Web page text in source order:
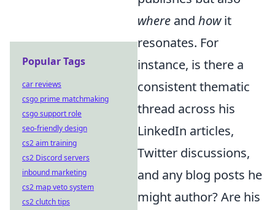
where and howit
resonates. For
instance, is there a
consistent thematic
thread across his
LinkedIn articles,
Twitter discussions,
and any blog posts he
might author? Are his
Popular Tags
car reviews
csgo prime matchmaking
csgo support role
seo-friendly design
cs2 aim training
cs2 Discord servers
inbound marketing
cs2 map veto system
cs2 clutch tips